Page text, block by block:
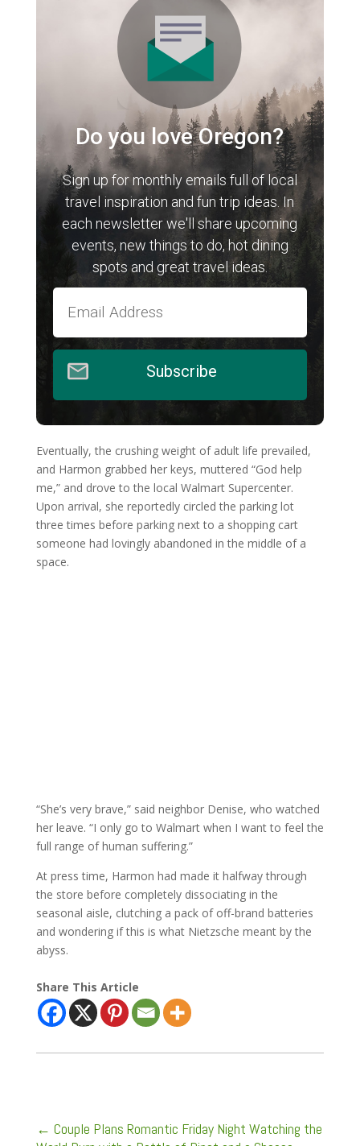
Do you love Oregon?
Sign up for monthly emails full of local
travel inspiration and fun trip ideas. In
each newsletter we'll share upcoming
events, new things to do, hot dining
spots and great travel ideas.
Subscribe
Eventually, the crushing weight of adult life prevailed,
and Harmon grabbed her keys, muttered “God help
me,” and drove to the local Walmart Supercenter.
Upon arrival, she reportedly circled the parking lot
three times before parking next to a shopping cart
someone had lovingly abandoned in the middle of a
space.
“She’s very brave,” said neighbor Denise, who watched
her leave. “I only go to Walmart when I want to feel the
full range of human suffering.”
At press time, Harmon had made it halfway through
the store before completely dissociating in the
seasonal aisle, clutching a pack of off-brand batteries
and wondering if this is what Nietzsche meant by the
abyss.
Share This Article
← Couple Plans Romantic Friday Night Watching the